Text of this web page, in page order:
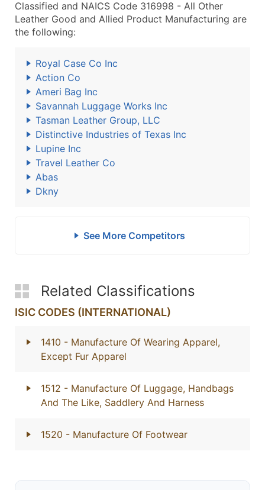
Classified and NAICS Code 316998 - All Other
Leather Good and Allied Product Manufacturing are
the following:
Royal Case Co Inc
Action Co
Ameri Bag Inc
Savannah Luggage Works Inc
Tasman Leather Group, LLC
Distinctive Industries of Texas Inc
Lupine Inc
Travel Leather Co
Abas
Dkny
See More Competitors
Related Classifications
ISIC CODES (INTERNATIONAL)
1410 - Manufacture Of Wearing Apparel,
Except Fur Apparel
1512 - Manufacture Of Luggage, Handbags
And The Like, Saddlery And Harness
1520 - Manufacture Of Footwear